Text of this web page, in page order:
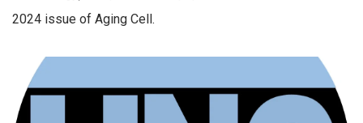
2024 issue of Aging Cell.